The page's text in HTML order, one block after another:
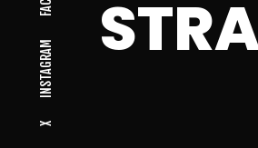
X
INSTAGRAM